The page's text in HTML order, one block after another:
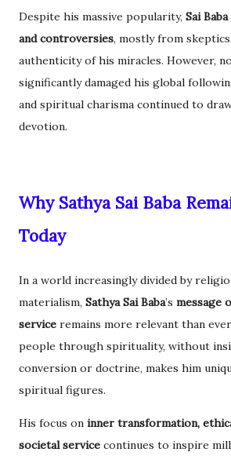
Despite his massive popularity, Sai Baba
and controversies, mostly from
authenticity of his miracles. However,
significantly damaged his global
and spiritual charisma continued to
devotion.
Why Sathya Sai Baba
Today
In a world increasingly divided by
materialism, Sathya Sai Baba’s message
service remains more relevant than
people through spirituality, without
conversion or doctrine, makes him
spiritual figures.
His focus on inner transformation,
societal service continues to inspire